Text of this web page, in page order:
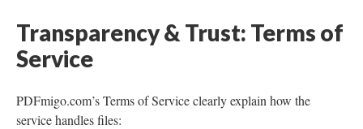
Transparency & Trust: Terms of
Service
PDFmigo.com’s Terms of Service clearly explain how the
service handles files: